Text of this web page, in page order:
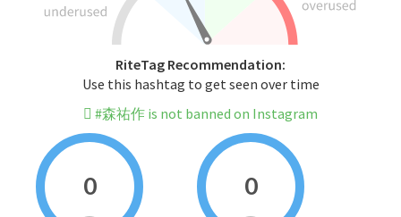
RiteTag Recommendation:
Use this hashtag to get seen over time
#森祐作 is not banned on Instagram
0 0